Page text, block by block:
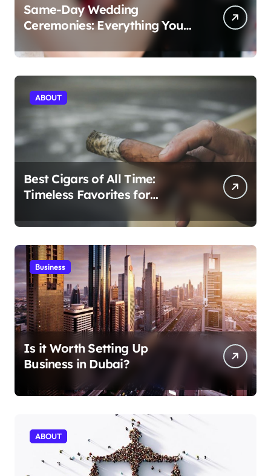
Same-Day Wedding
Ceremonies: Everything You
Need to Know to Get Married
Today
ABOUT
Best Cigars of All Time:
Timeless Favorites for
Business
Is it Worth Setting Up
Business in Dubai?
ABOUT